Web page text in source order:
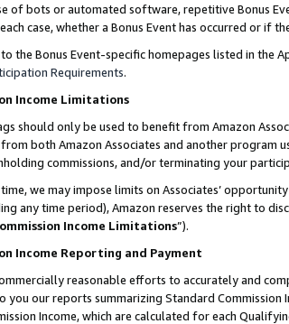
of bots or automated software, repetitive Bonus
case, whether a Bonus Event has occurred or if
to the Bonus Event-specific homepages listed in the
Requirements.
Income Limitations
should only be used to benefit from Amazon
both Amazon Associates and another program
commissions, and/or terminating your
we may impose limits on Associates’
any time period), Amazon reserves the right to
Income Limitations”).
Income Reporting and Payment
reasonable efforts to accurately and
you our reports summarizing Standard Commission
Income, which are calculated for each